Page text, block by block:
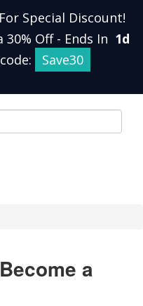
Special Discount!
30% Off - Ends In 1d
Save30
a